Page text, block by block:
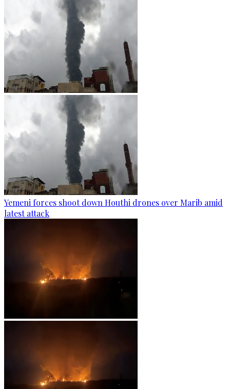
Yemeni forces shoot down Houthi drones over Marib amid
latest attack